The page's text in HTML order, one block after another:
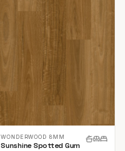
WONDERWOOD 8MM
Sunshine Spotted Gum